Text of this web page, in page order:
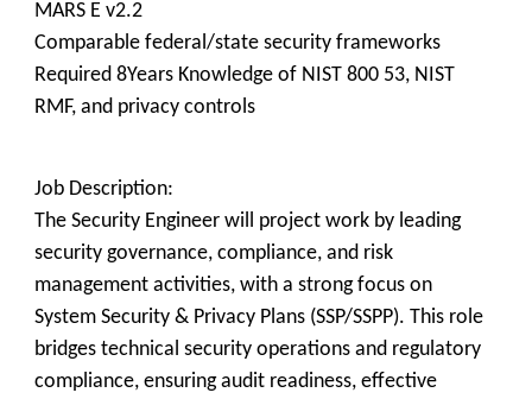
MARS E v2.2
Comparable federal/state security frameworks
Required 8Years Knowledge of NIST 800 53, NIST
RMF, and privacy controls
Job Description:
The Security Engineer will project work by leading
security governance, compliance, and risk
management activities, with a strong focus on
System Security & Privacy Plans (SSP/SSPP). This role
bridges technical security operations and regulatory
compliance, ensuring audit readiness, effective